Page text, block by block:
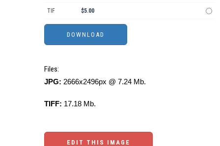
TIF $5.00
Files:
JPG: 2666x2496px @ 7.24 Mb.
TIFF: 17.18 Mb.
EDIT THIS IMAGE